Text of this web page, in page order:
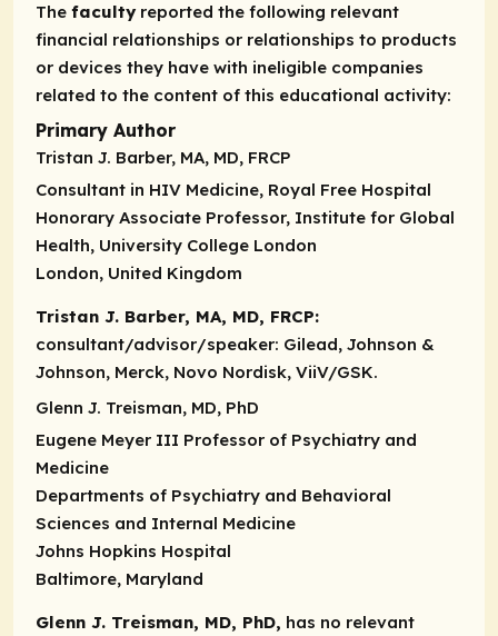
The facultyreported the following relevant
financial relationships or relationships to products
or devices they have with ineligible companies
related to the content of this educational activity:
Primary Author
Tristan J. Barber, MA, MD, FRCP
Consultant in HIV Medicine, Royal Free Hospital
Honorary Associate Professor, Institute for Global
Health, University College London
London, United Kingdom
Tristan J. Barber, MA, MD, FRCP:
consultant/advisor/speaker: Gilead, Johnson &
Johnson, Merck, Novo Nordisk, ViiV/GSK.
Glenn J. Treisman, MD, PhD
Eugene Meyer III Professor of Psychiatry and
Medicine
Departments of Psychiatry and Behavioral
Sciences and Internal Medicine
Johns Hopkins Hospital
Baltimore, Maryland
Glenn J. Treisman, MD, PhD, has no relevant